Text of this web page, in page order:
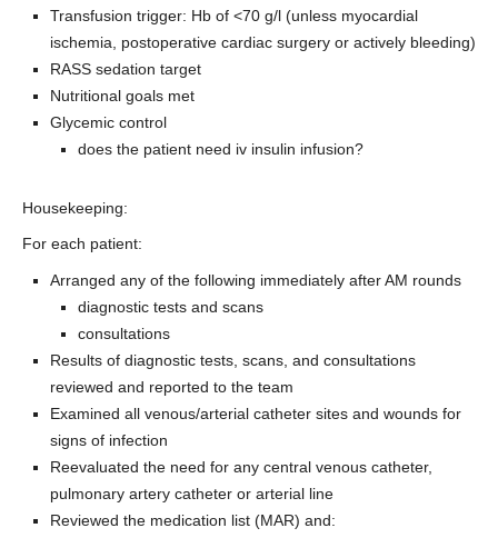
Transfusion trigger: Hb of <70 g/l (unless myocardial
ischemia, postoperative cardiac surgery or actively bleeding)
RASS sedation target
Nutritional goals met
Glycemic control
does the patient need iv insulin infusion?
Housekeeping:
For each patient:
Arranged any of the following immediately after AM rounds
diagnostic tests and scans
consultations
Results of diagnostic tests, scans, and consultations
reviewed and reported to the team
Examined all venous/arterial catheter sites and wounds for
signs of infection
Reevaluated the need for any central venous catheter,
pulmonary artery catheter or arterial line
Reviewed the medication list (MAR) and: